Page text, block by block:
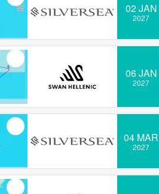
02 JAN
2027
06 JAN
2027
04 MAR
2027